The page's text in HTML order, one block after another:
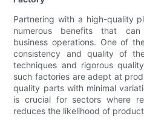
Partnering with a high-quality
numerous benefits that
business operations. One of
consistency and quality of
techniques and rigorous
such factories are adept at
quality parts with minimal
is crucial for sectors where
reduces the likelihood of